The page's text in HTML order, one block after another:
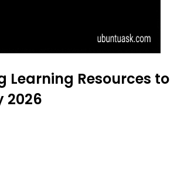
Learning Resources to
2026